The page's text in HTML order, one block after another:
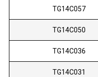
TG14C057
TG14C050
TG14C036
TG14C031